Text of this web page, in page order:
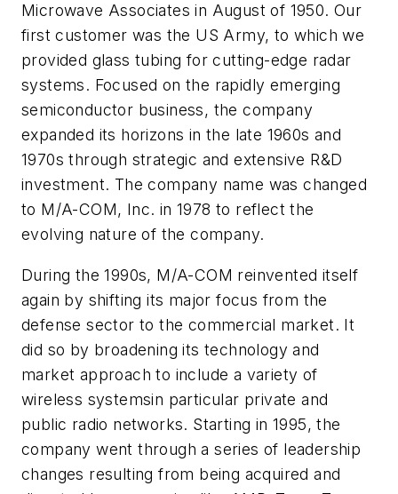
Microwave Associates in August of 1950. Our
first customer was the US Army, to which we
provided glass tubing for cutting-edge radar
systems. Focused on the rapidly emerging
semiconductor business, the company
expanded its horizons in the late 1960s and
1970s through strategic and extensive R&D
investment. The company name was changed
to M/A-COM, Inc. in 1978 to reflect the
evolving nature of the company.
During the 1990s, M/A-COM reinvented itself
again by shifting its major focus from the
defense sector to the commercial market. It
did so by broadening its technology and
market approach to include a variety of
wireless systemsin particular private and
public radio networks. Starting in 1995, the
company went through a series of leadership
changes resulting from being acquired and